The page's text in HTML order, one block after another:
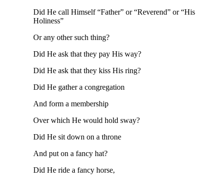
Did He call Himself “Father” or “Reverend” or “His
Holiness”
Or any other such thing?
Did He ask that they pay His way?
Did He ask that they kiss His ring?
Did He gather a congregation
And form a membership
Over which He would hold sway?
Did He sit down on a throne
And put on a fancy hat?
Did He ride a fancy horse,